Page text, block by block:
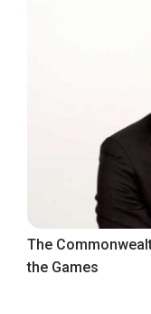
The
the Games